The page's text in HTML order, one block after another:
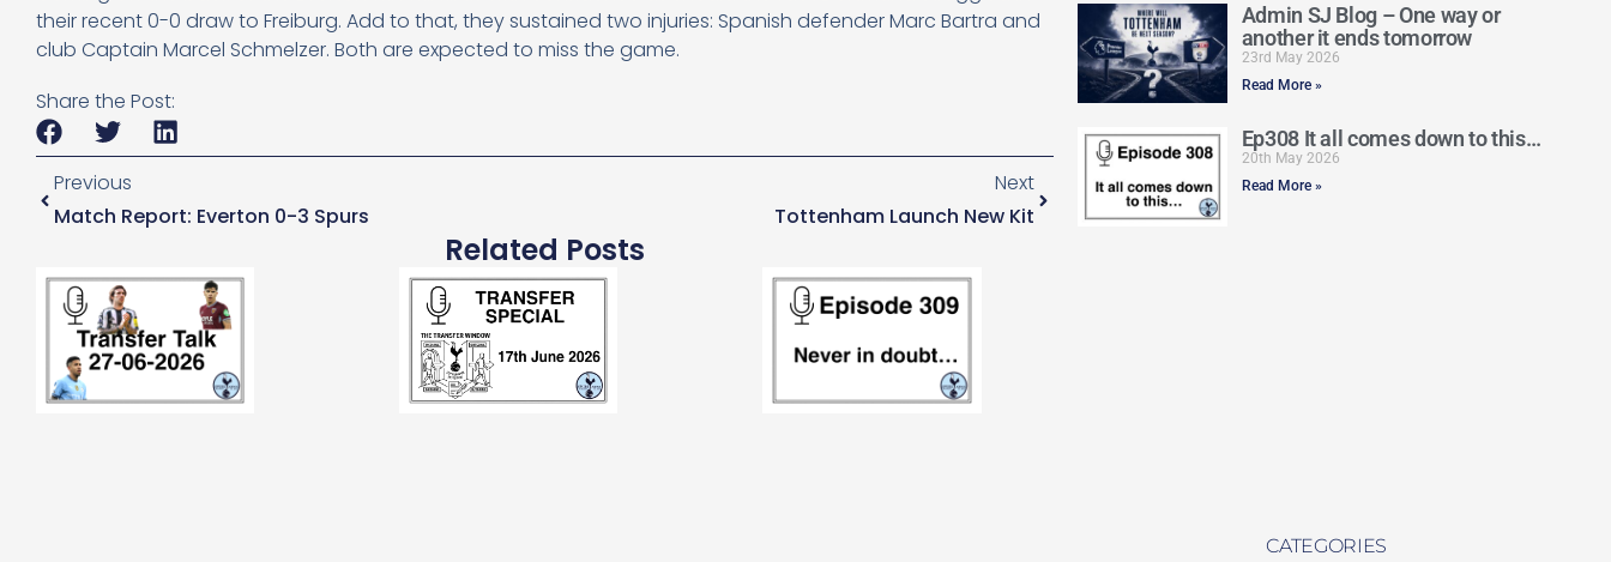
Coming off the back of the Everton win will fill us with confidence as should the fact Dortmund struggled in
their recent 0-0 draw to Freiburg. Add to that, they sustained two injuries: Spanish defender Marc Bartra and
Share the Post:
Previous
Next
Related Posts
Admin SJ Blog – One way or
another it ends tomorrow
23rd May 2026
Read More »
Ep308 It all comes down to this…
20th May 2026
Read More »
CATEGORIES